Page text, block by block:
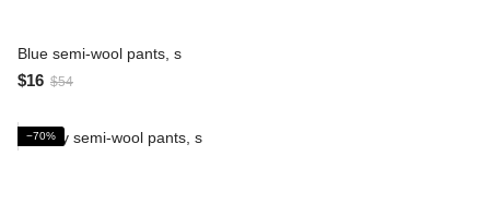
Blue semi-wool pants, s
$16 $54
−70%